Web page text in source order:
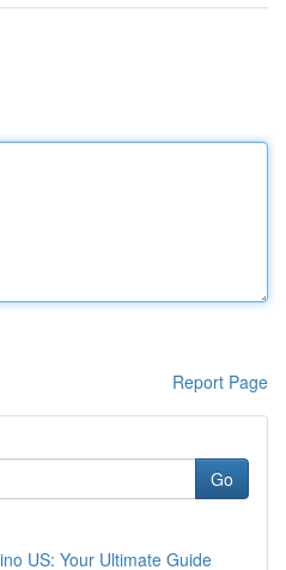
Report Page
Go
US: Your Ultimate Guide